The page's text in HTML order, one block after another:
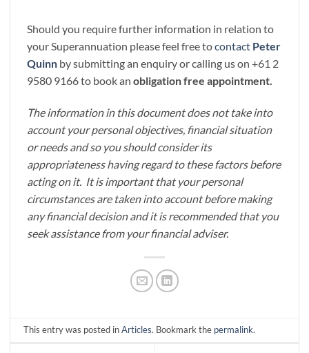
Should you require further information in relation to
your Superannuation please feel free tocontact Peter
Quinn by submitting an enquiry or calling us on +61 2
9580 9166 to book an obligation free appointment.
The information in this document does not take into
account your personal objectives, financial situation
or needs and so you should consider its
appropriateness having regard to these factors before
acting on it. It is important that your personal
circumstances are taken into account before making
any financial decision and it is recommended that you
seek assistance from your financial adviser.
This entry was posted inArticles. Bookmark the permalink.